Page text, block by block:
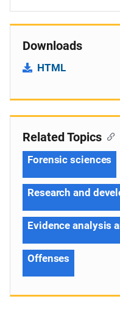
Downloads
HTML
Related Topics
Forensic sciences
Research and
Evidence analysis
Offenses